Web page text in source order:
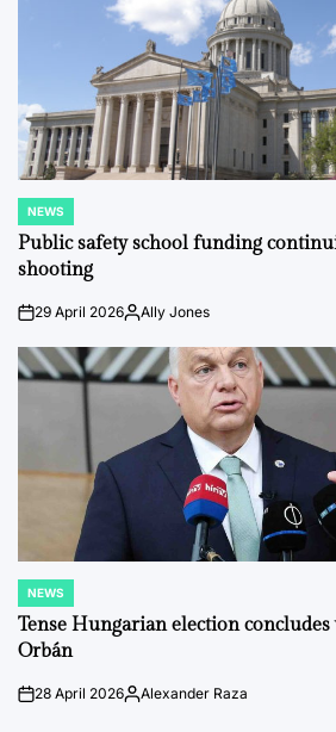
POSTED
IN
NEWS
Public safety school funding
shooting
on29 April 2026PostedAlly Jones
POSTED
IN
NEWS
Tense Hungarian election
Orbán
on28 April 2026Posted
Alexander Raza